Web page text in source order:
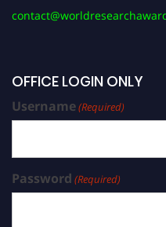
OFFICE LOGIN ONLY
Username(Required)
Password (Required)